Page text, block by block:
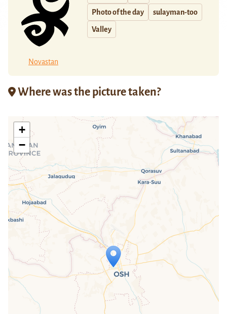
Novastan
Photo of the day sulayman-too
Valley
Where was the picture taken?
Travelers' Map is loading...
If you see this after your page is
loaded completely, leafletJS files are
missing.
+
−